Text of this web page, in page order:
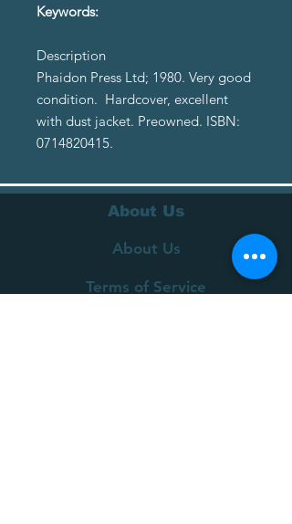
Keywords:
Description
Phaidon Press Ltd; 1980. Very good
condition. Hardcover, excellent
with dust jacket. Preowned. ISBN:
0714820415.
About Us
About Us
Terms of Service